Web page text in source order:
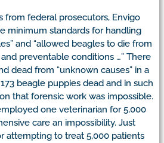
from federal prosecutors, Envigo
minimum standards for handling
and “allowed beagles to die from
preventable conditions …” There
dead from “unknown causes” in a
beagle puppies dead and in such
that forensic work was impossible.
one veterinarian for 5,000
care an impossibility. Just
attempting to treat 5,000 patients